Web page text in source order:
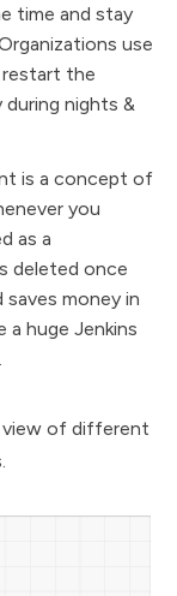
time and stay
use
the
nights &
is a concept of
you
as a
deleted once
money in
huge Jenkins
view of different